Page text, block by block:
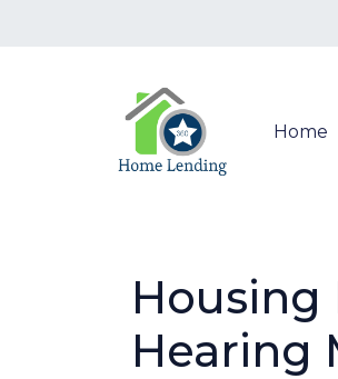
Home
Housing
Hearing